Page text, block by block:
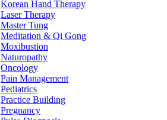
Korean Hand Therapy
Laser Therapy
Master Tung
Meditation & Qi Gong
Moxibustion
Naturopathy
Oncology
Pain Management
Pediatrics
Practice Building
Pregnancy